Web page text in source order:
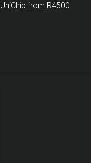
UniChip from R4500